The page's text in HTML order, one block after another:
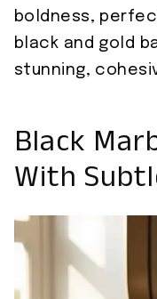
boldness,
black and gold
stunning,
Black
With